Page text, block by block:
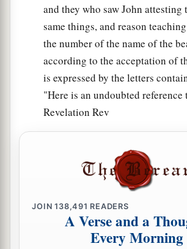
and they who saw John attesting
same things, and reason
the number of the name of the
according to the acceptation of
is expressed by the letters
"Here is an undoubted reference
Revelation Rev
JOIN138,491 READERS
A Verse and a
Every Morning